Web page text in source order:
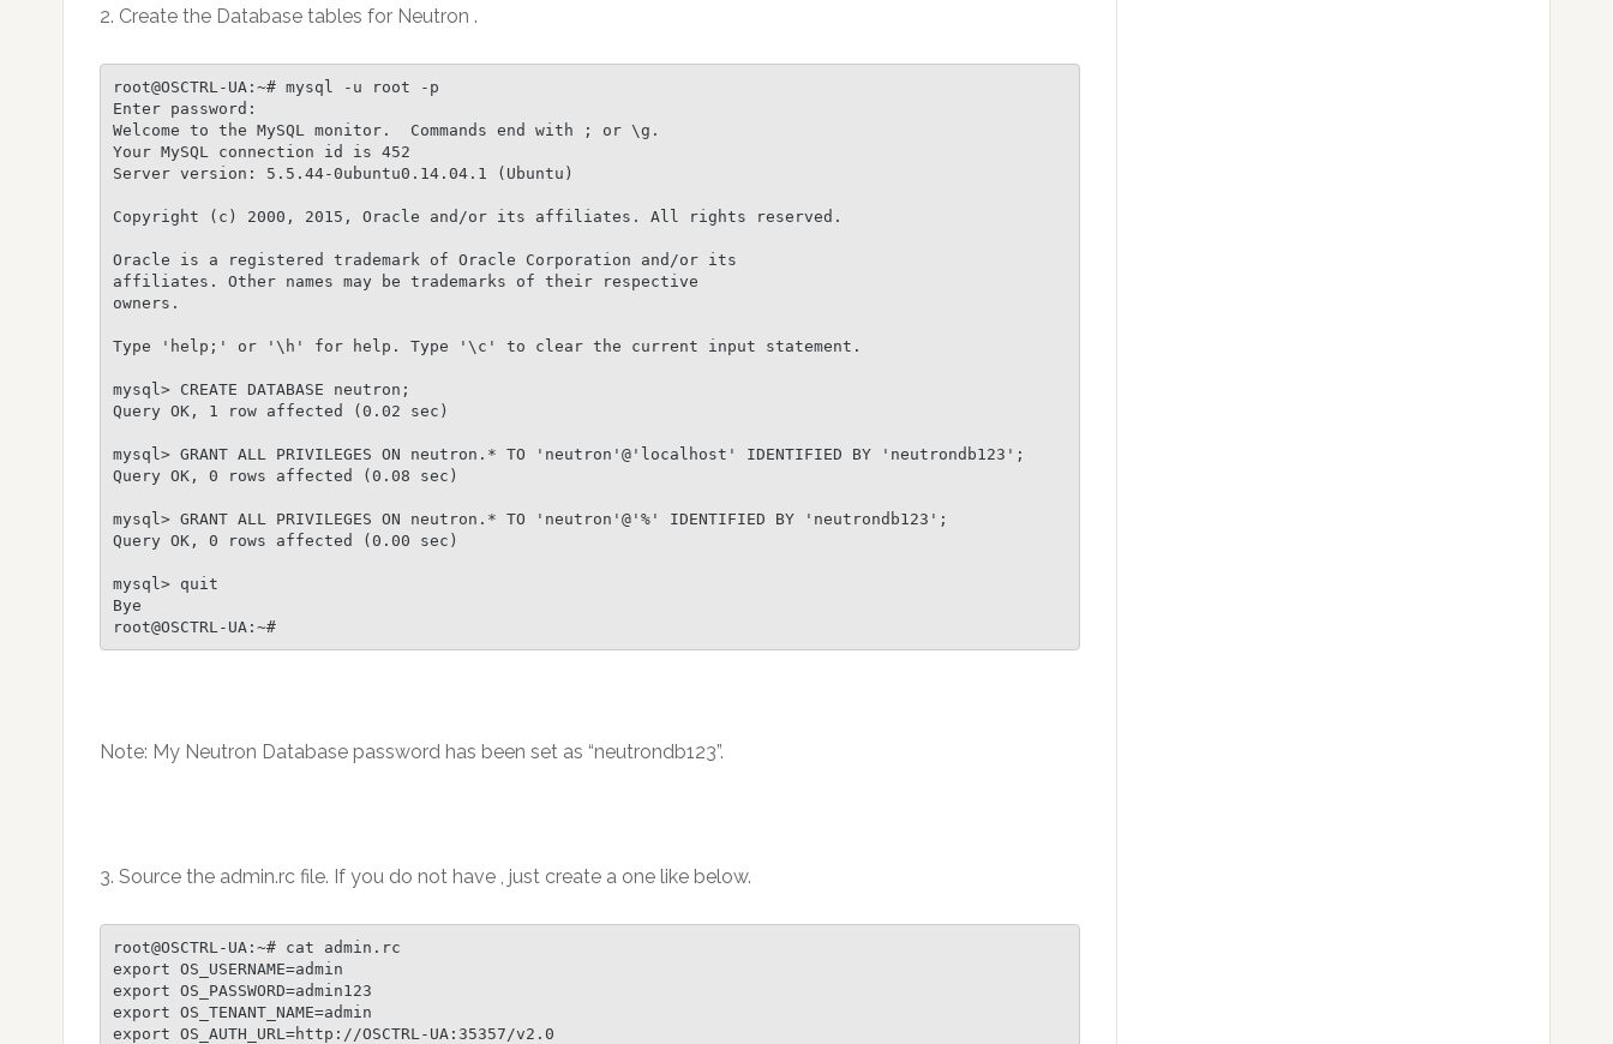
2. Create the Database tables for Neutron .
root@OSCTRL-UA:~# mysql -u root -p
Enter password:
Welcome to the MySQL monitor.  Commands end with ; or \g.
Your MySQL connection id is 452
Server version: 5.5.44-0ubuntu0.14.04.1 (Ubuntu)
Copyright (c) 2000, 2015, Oracle and/or its affiliates. All rights reserved.
Oracle is a registered trademark of Oracle Corporation and/or its
affiliates. Other names may be trademarks of their respective
owners.
Type 'help;' or '\h' for help. Type '\c' to clear the current input statement.
mysql> CREATE DATABASE neutron;
Query OK, 1 row affected (0.02 sec)
mysql> GRANT ALL PRIVILEGES ON neutron.* TO 'neutron'@'localhost' IDENTIFIED BY 'neutrondb123';
Query OK, 0 rows affected (0.08 sec)
mysql> GRANT ALL PRIVILEGES ON neutron.* TO 'neutron'@'%' IDENTIFIED BY 'neutrondb123';
Query OK, 0 rows affected (0.00 sec)
mysql> quit
Bye
root@OSCTRL-UA:~#
Note: My Neutron Database password has been set as “neutrondb123”.
3. Source the admin.rc file. If you do not have , just create a one like below.
root@OSCTRL-UA:~# cat admin.rc
export OS_USERNAME=admin
export OS_PASSWORD=admin123
export OS_TENANT_NAME=admin
export OS_AUTH_URL=http://OSCTRL-UA:35357/v2.0